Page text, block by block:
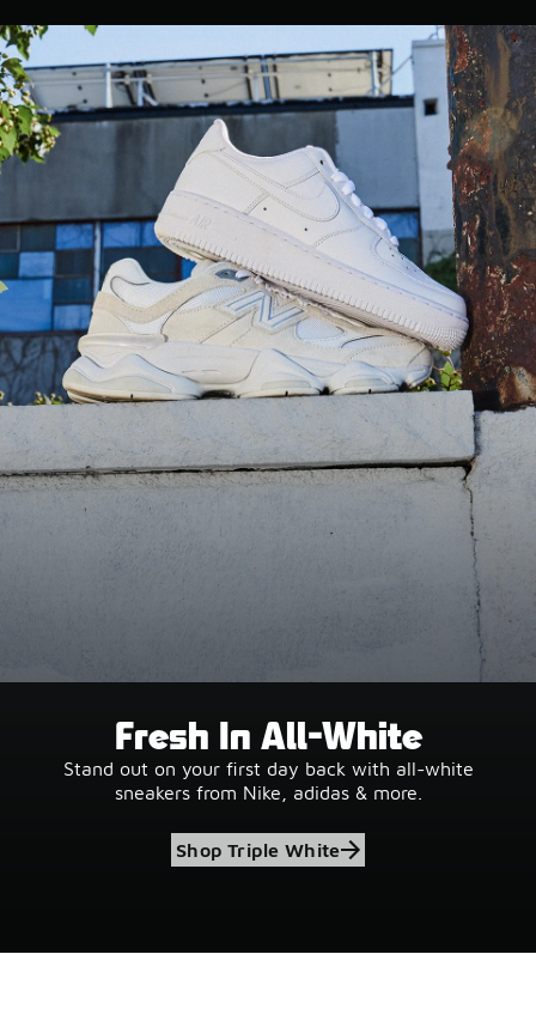
Fresh In All-White
Stand out on your first day back with all-white
sneakers from Nike, adidas & more.
Shop Triple White